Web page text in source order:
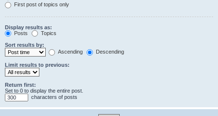
First post of topics only
Display results as:
Posts
Topics
Sort results by:
Ascending
Descending
Limit results to previous:
Return first:
Set to 0 to display the entire post.
characters of posts